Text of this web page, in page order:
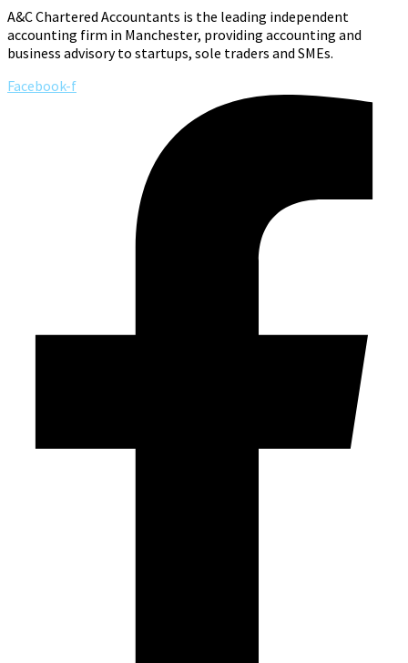
A&C Chartered Accountants is the leading independent
accounting firm in Manchester, providing accounting and
business advisory to startups, sole traders and SMEs.
Facebook-f